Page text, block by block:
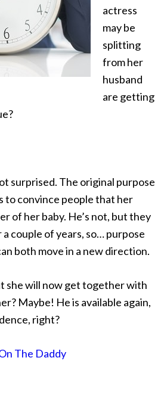
actress
may be
splitting
from her
husband
are getting
surprised. The original purpose
to convince people that her
of her baby. He’s not, but they
couple of years, so… purpose
both move in a new direction.
she will now get together with
Maybe! He is available again,
right?
The Daddy